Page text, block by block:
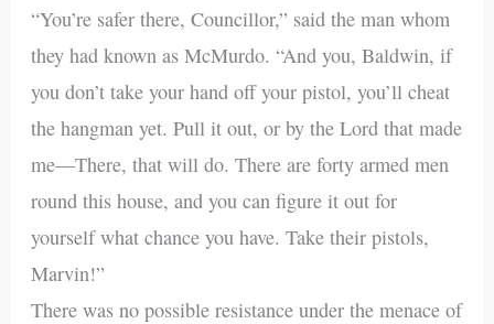
“You’re safer there, Councillor,” said the man whom
they had known as McMurdo. “And you, Baldwin, if
you don’t take your hand off your pistol, you’ll cheat
the hangman yet. Pull it out, or by the Lord that made
me—There, that will do. There are forty armed men
round this house, and you can figure it out for
yourself what chance you have. Take their pistols,
Marvin!”
There was no possible resistance under the menace of